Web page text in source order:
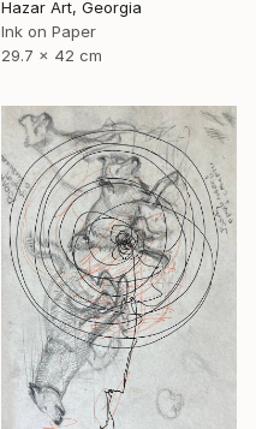
Hazar Art, Georgia
Ink on Paper
29.7 x 42 cm